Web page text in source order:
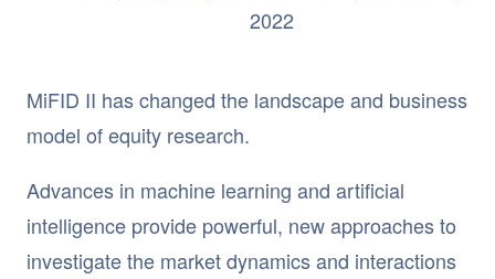
2022
MiFID II has changed the landscape and business
model of equity research.
Advances in machine learning and artificial
intelligence provide powerful, new approaches to
investigate the market dynamics and interactions